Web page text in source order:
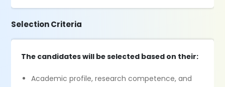
Selection Criteria
The candidates will be selected based on their:
Academic profile, research competence, and